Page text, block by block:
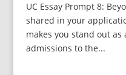
UC Essay Prompt 8:
shared in your
makes you stand out
admissions to the...